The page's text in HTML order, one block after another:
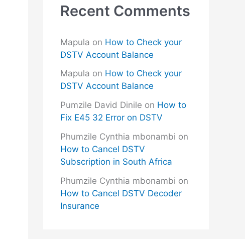
Recent Comments
Mapula on How to Check your
DSTV Account Balance
Mapula on How to Check your
DSTV Account Balance
Pumzile David Dinile on How to
Fix E45 32 Error on DSTV
Phumzile Cynthia mbonambi on
How to Cancel DSTV
Subscription in South Africa
Phumzile Cynthia mbonambi on
How to Cancel DSTV Decoder
Insurance